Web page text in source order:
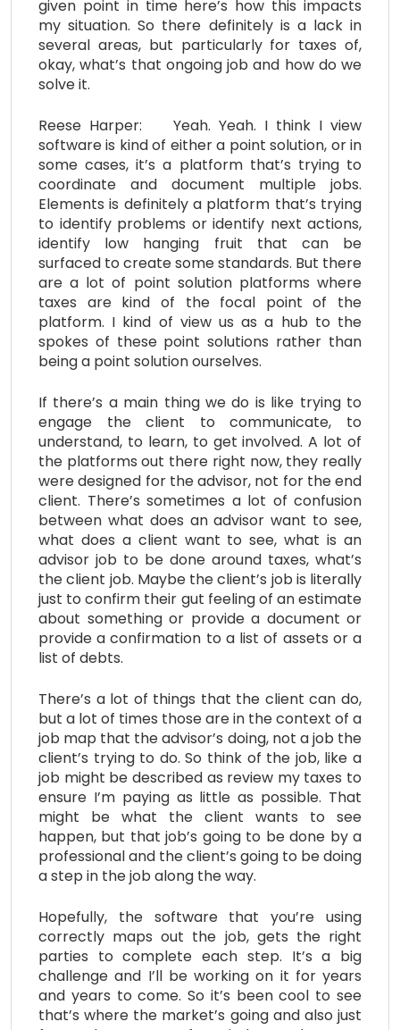
given point in time here’s how this impacts
my situation. So there definitely is a lack in
several areas, but particularly for taxes of,
okay, what’s that ongoing job and how do we
solve it.
Reese Harper: Yeah. Yeah. I think I view
software is kind of either a point solution, or in
some cases, it’s a platform that’s trying to
coordinate and document multiple jobs.
Elements is definitely a platform that’s trying
to identify problems or identify next actions,
identify low hanging fruit that can be
surfaced to create some standards. But there
are a lot of point solution platforms where
taxes are kind of the focal point of the
platform. I kind of view us as a hub to the
spokes of these point solutions rather than
being a point solution ourselves.
If there’s a main thing we do is like trying to
engage the client to communicate, to
understand, to learn, to get involved. A lot of
the platforms out there right now, they really
were designed for the advisor, not for the end
client. There’s sometimes a lot of confusion
between what does an advisor want to see,
what does a client want to see, what is an
advisor job to be done around taxes, what’s
the client job. Maybe the client’s job is literally
just to confirm their gut feeling of an estimate
about something or provide a document or
provide a confirmation to a list of assets or a
list of debts.
There’s a lot of things that the client can do,
but a lot of times those are in the context of a
job map that the advisor’s doing, not a job the
client’s trying to do. So think of the job, like a
job might be described as review my taxes to
ensure I’m paying as little as possible. That
might be what the client wants to see
happen, but that job’s going to be done by a
professional and the client’s going to be doing
a step in the job along the way.
Hopefully, the software that you’re using
correctly maps out the job, gets the right
parties to complete each step. It’s a big
challenge and I’ll be working on it for years
and years to come. So it’s been cool to see
that’s where the market’s going and also just